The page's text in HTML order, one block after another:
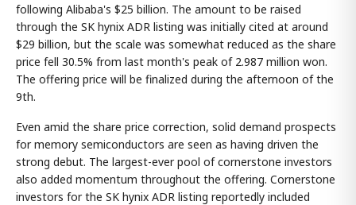
following Alibaba's $25 billion. The amount to be raised
through the SK hynix ADR listing was initially cited at around
$29 billion, but the scale was somewhat reduced as the share
price fell 30.5% from last month's peak of 2.987 million won.
The offering price will be finalized during the afternoon of the
9th.
Even amid the share price correction, solid demand prospects
for memory semiconductors are seen as having driven the
strong debut. The largest-ever pool of cornerstone investors
also added momentum throughout the offering. Cornerstone
investors for the SK hynix ADR listing reportedly included